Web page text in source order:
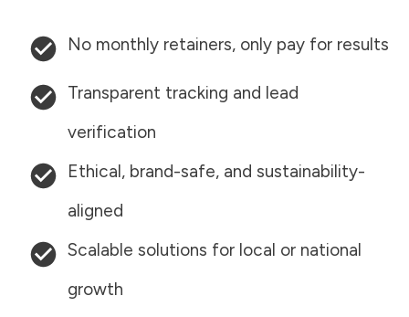
No monthly retainers, only pay for results
Transparent tracking and lead
verification
Ethical, brand-safe, and sustainability-
aligned
Scalable solutions for local or national
growth